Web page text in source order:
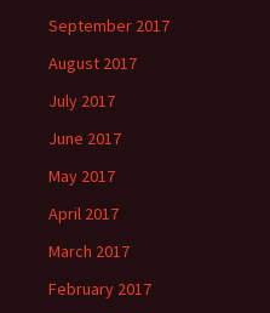
September 2017
August 2017
July 2017
June 2017
May 2017
April 2017
March 2017
February 2017